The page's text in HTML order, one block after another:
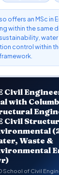
offers an MSc in
within the same
water
control within
Civil
with
Civil
Waste &
School of Civil